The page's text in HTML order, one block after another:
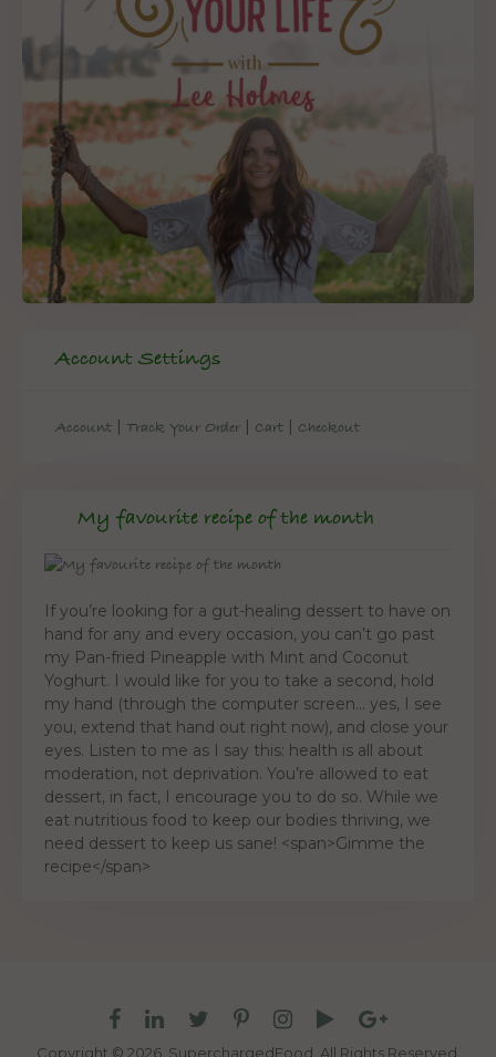
Account Settings
Account | Track Your Order | Cart | Checkout
My favourite recipe of the month
If you’re looking for a gut-healing dessert to have on
hand for any and every occasion, you can’t go past
my Pan-fried Pineapple with Mint and Coconut
Yoghurt. I would like for you to take a second, hold
my hand (through the computer screen… yes, I see
you, extend that hand out right now), and close your
eyes. Listen to me as I say this: health is all about
moderation, not deprivation. You’re allowed to eat
dessert, in fact, I encourage you to do so. While we
eat nutritious food to keep our bodies thriving, we
need dessert to keep us sane! <span>Gimme the
recipe</span>
Copyright © 2026. SuperchargedFood. All Rights Reserved.